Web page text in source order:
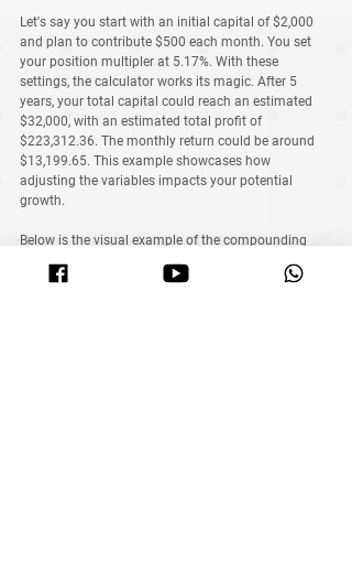
Let's say you start with an initial capital of $2,000
and plan to contribute $500 each month. You set
your position multipler at 5.17%. With these
settings, the calculator works its magic. After 5
years, your total capital could reach an estimated
$32,000, with an estimated total profit of
$223,312.36. The monthly return could be around
$13,199.65. This example showcases how
adjusting the variables impacts your potential
growth.
Below is the visual example of the compounding
calculator to help you understand better.